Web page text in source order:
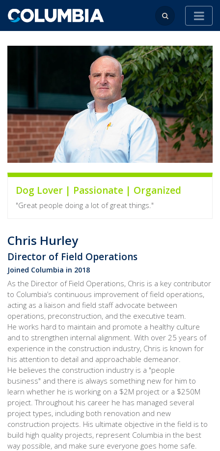
Dog Lover | Passionate | Organized
"Great people doing a lot of great things."
Chris Hurley
Director of Field Operations
Joined Columbia in 2018
As the Director of Field Operations, Chris is a key contributor
to Columbia’s continuous improvement of field operations,
acting as a liaison and field staff advocate between
operations, preconstruction, and the executive team.
He works hard to maintain and promote a healthy culture
and to strengthen internal alignment. With over 25 years of
experience in the construction industry, Chris is known for
his attention to detail and approachable demeanor.
He believes the construction industry is a "people
business" and there is always something new for him to
learn whether he is working on a $2M project or a $250M
project. Throughout his career he has managed several
project types, including both renovation and new
construction projects. His ultimate objective in the field is to
build high quality projects, represent Columbia in the best
way possible, and make sure everyone goes home safe.